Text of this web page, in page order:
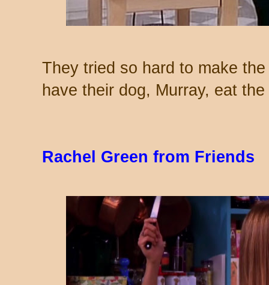
They tried so hard to make
have their dog, Murray, eat
Rachel Green from Friends